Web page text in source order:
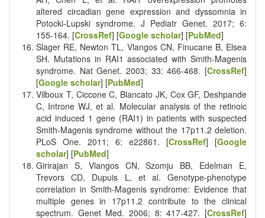
altered circadian gene expression and dyssomnia in
Potocki-Lupski syndrome. J Pediatr Genet. 2017; 6:
155-164. [CrossRef] [Google scholar] [PubMed]
Slager RE, Newton TL, Vlangos CN, Finucane B, Elsea
SH. Mutations in RAI1 associated with Smith-Magenis
syndrome. Nat Genet. 2003; 33: 466-468. [CrossRef]
[Google scholar] [PubMed]
Vilboux T, Ciccone C, Blancato JK, Cox GF, Deshpande
C, Introne WJ, et al. Molecular analysis of the retinoic
acid induced 1 gene (RAI1) in patients with suspected
Smith-Magenis syndrome without the 17p11.2 deletion.
PLoS One. 2011; 6: e22861. [CrossRef] [Google
scholar] [PubMed]
Girirajan S, Vlangos CN, Szomju BB, Edelman E,
Trevors CD, Dupuis L, et al. Genotype-phenotype
correlation in Smith-Magenis syndrome: Evidence that
multiple genes in 17p11.2 contribute to the clinical
spectrum. Genet Med. 2006; 8: 417-427. [CrossRef]